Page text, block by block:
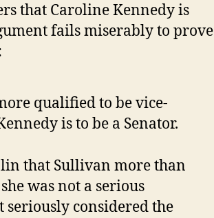
that Caroline Kennedy is
fails miserably to prove
qualified to be vice-
is to be a Senator.
that Sullivan more than
was not a serious
seriously considered the